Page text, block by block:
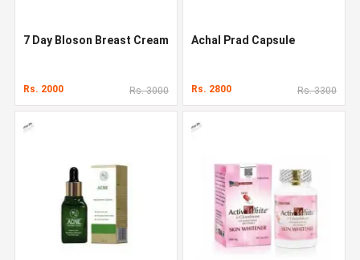
7 Day Bloson Breast Cream
Rs. 2000 Rs. 3000
Achal Prad Capsule
Rs. 2800 Rs. 3300